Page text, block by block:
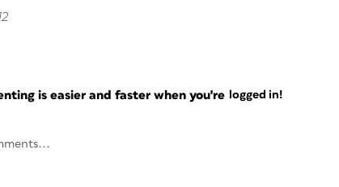
is easier and faster when you're logged in!